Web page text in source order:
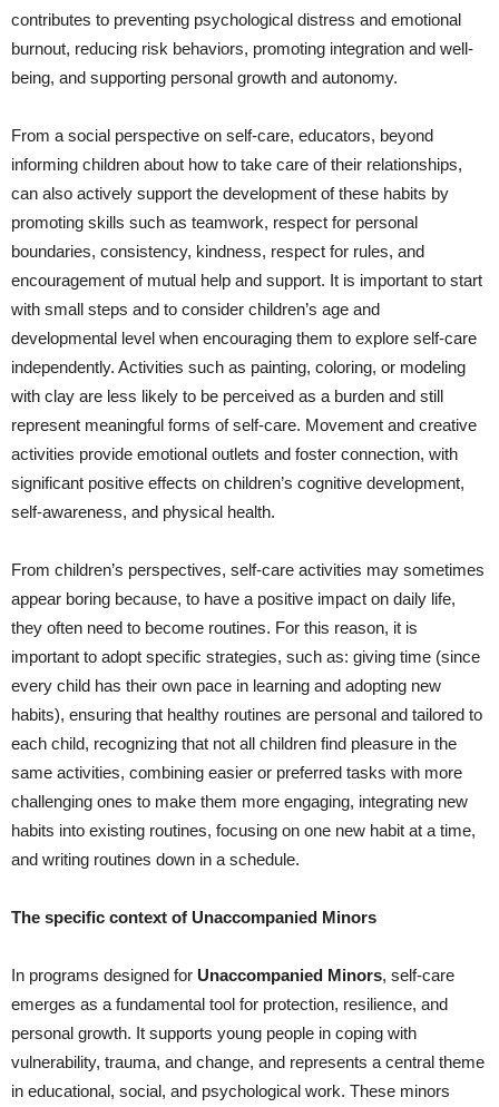
contributes to preventing psychological distress and emotional
burnout, reducing risk behaviors, promoting integration and well-
being, and supporting personal growth and autonomy.
From a social perspective on self-care, educators, beyond
informing children about how to take care of their relationships,
can also actively support the development of these habits by
promoting skills such as teamwork, respect for personal
boundaries, consistency, kindness, respect for rules, and
encouragement of mutual help and support. It is important to start
with small steps and to consider children’s age and
developmental level when encouraging them to explore self-care
independently. Activities such as painting, coloring, or modeling
with clay are less likely to be perceived as a burden and still
represent meaningful forms of self-care. Movement and creative
activities provide emotional outlets and foster connection, with
significant positive effects on children’s cognitive development,
self-awareness, and physical health.
From children’s perspectives, self-care activities may sometimes
appear boring because, to have a positive impact on daily life,
they often need to become routines. For this reason, it is
important to adopt specific strategies, such as: giving time (since
every child has their own pace in learning and adopting new
habits), ensuring that healthy routines are personal and tailored to
each child, recognizing that not all children find pleasure in the
same activities, combining easier or preferred tasks with more
challenging ones to make them more engaging, integrating new
habits into existing routines, focusing on one new habit at a time,
and writing routines down in a schedule.
The specific context of Unaccompanied Minors
In programs designed for Unaccompanied Minors, self-care
emerges as a fundamental tool for protection, resilience, and
personal growth. It supports young people in coping with
vulnerability, trauma, and change, and represents a central theme
in educational, social, and psychological work. These minors